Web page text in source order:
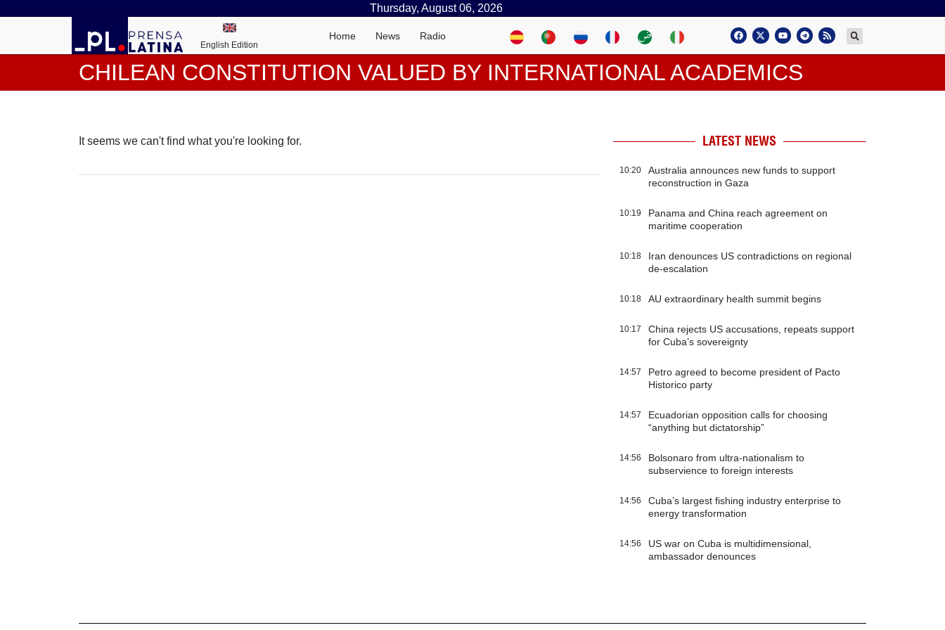
Thursday, August 06, 2026
English Edition
Home News Radio
CHILEAN CONSTITUTION VALUED BY INTERNATIONAL ACADEMICS
It seems we can't find what you're looking for. LATEST NEWS
10:20
Australia announces new funds to support
reconstruction in Gaza
10:19
Panama and China reach agreement on
maritime cooperation
10:18
Iran denounces US contradictions on regional
de-escalation
10:18 AU extraordinary health summit begins
10:17
China rejects US accusations, repeats support
for Cuba’s sovereignty
14:57
Petro agreed to become president of Pacto
Historico party
14:57
Ecuadorian opposition calls for choosing
“anything but dictatorship”
14:56
Bolsonaro from ultra-nationalism to
subservience to foreign interests
14:56
Cuba’s largest fishing industry enterprise to
energy transformation
14:56
US war on Cuba is multidimensional,
ambassador denounces